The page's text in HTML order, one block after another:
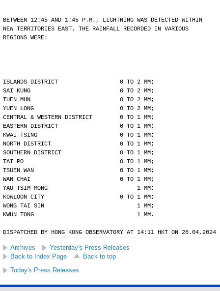
BETWEEN 12:45 AND 1:45 P.M., LIGHTNING WAS DETECTED WITHIN
NEW TERRITORIES EAST. THE RAINFALL RECORDED IN VARIOUS
REGIONS WERE:
ISLANDS DISTRICT                  0 TO 2 MM;
SAI KUNG                          0 TO 2 MM;
TUEN MUN                          0 TO 2 MM;
YUEN LONG                         0 TO 2 MM;
CENTRAL & WESTERN DISTRICT        0 TO 1 MM;
EASTERN DISTRICT                  0 TO 1 MM;
KWAI TSING                        0 TO 1 MM;
NORTH DISTRICT                    0 TO 1 MM;
SOUTHERN DISTRICT                 0 TO 1 MM;
TAI PO                            0 TO 1 MM;
TSUEN WAN                         0 TO 1 MM;
WAN CHAI                          0 TO 1 MM;
YAU TSIM MONG                          1 MM;
KOWLOON CITY                      0 TO 1 MM;
WONG TAI SIN                           1 MM;
KWUN TONG                              1 MM.
DISPATCHED BY HONG KONG OBSERVATORY AT 14:11 HKT ON 28.04.2024
Archives
Yesterday's Press Releases
Back to Index Page
Back to top
Today's Press Releases